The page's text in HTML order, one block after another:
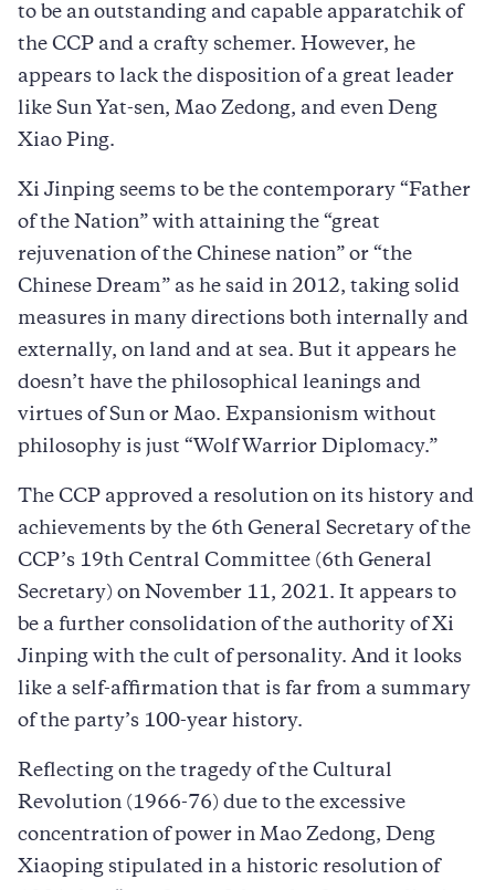
to be an outstanding and capable apparatchik of
the CCP and a crafty schemer. However, he
appears to lack the disposition of a great leader
like Sun Yat-sen, Mao Zedong, and even Deng
Xiao Ping.
Xi Jinping seems to be the contemporary “Father
of the Nation” with attaining the “great
rejuvenation of the Chinese nation” or “the
Chinese Dream” as he said in 2012, taking solid
measures in many directions both internally and
externally, on land and at sea. But it appears he
doesn’t have the philosophical leanings and
virtues of Sun or Mao. Expansionism without
philosophy is just “Wolf Warrior Diplomacy.”
The CCP approved a resolution on its history and
achievements by the 6th General Secretary of the
CCP’s 19th Central Committee (6th General
Secretary) on November 11, 2021. It appears to
be a further consolidation of the authority of Xi
Jinping with the cult of personality. And it looks
like a self-affirmation that is far from a summary
of the party’s 100-year history.
Reflecting on the tragedy of the Cultural
Revolution (1966-76) due to the excessive
concentration of power in Mao Zedong, Deng
Xiaoping stipulated in a historic resolution of